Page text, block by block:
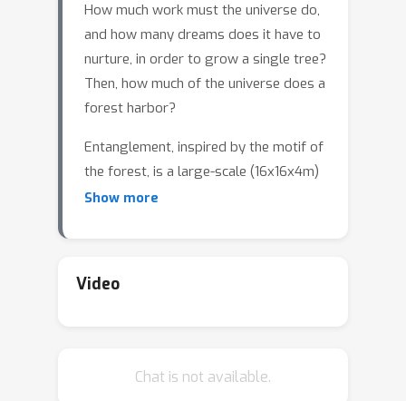
How much work must the universe do,
and how many dreams does it have to
nurture, in order to grow a single tree?
Then, how much of the universe does a
forest harbor?
Entanglement, inspired by the motif of
the forest, is a large-scale (16x16x4m)
immersive artwork that invites
symbiotic. The artwork consists of
generative AI that dreams images of
Show more
Video
Chat is not available.